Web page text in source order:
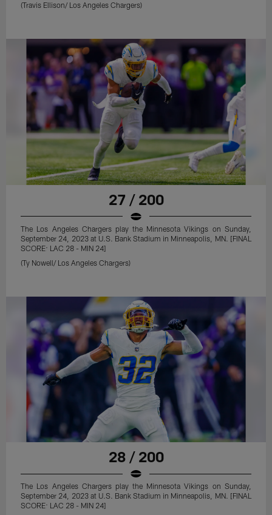
(Travis Ellison/ Los Angeles Chargers)
27 / 200
The Los Angeles Chargers play the Minnesota Vikings on Sunday,
September 24, 2023 at U.S. Bank Stadium in Minneapolis, MN. [FINAL
SCORE: LAC 28 - MIN 24]
(Ty Nowell/ Los Angeles Chargers)
28 / 200
The Los Angeles Chargers play the Minnesota Vikings on Sunday,
September 24, 2023 at U.S. Bank Stadium in Minneapolis, MN. [FINAL
SCORE: LAC 28 - MIN 24]